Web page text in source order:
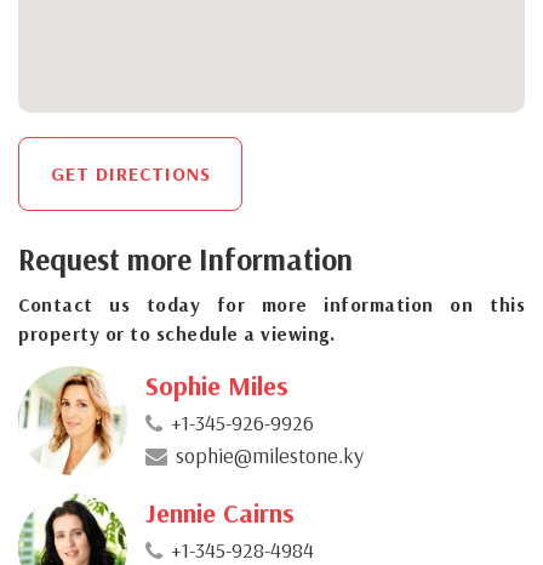
GET DIRECTIONS
Request more Information
Contact us today for more information on this
property or to schedule a viewing.
Sophie Miles
+1-345-926-9926
sophie@milestone.ky
Jennie Cairns
+1-345-928-4984